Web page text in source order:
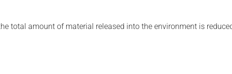
total amount of material released into the environment is